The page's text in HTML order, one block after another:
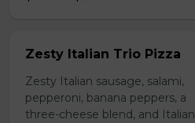
Zesty Italian Trio Pizza
Zesty Italian sausage, salami,
pepperoni, banana peppers, a
three-cheese blend, and Italian